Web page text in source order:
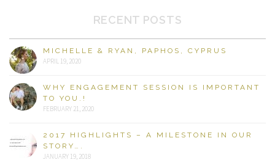
RECENT POSTS
MICHELLE & RYAN, PAPHOS, CYPRUS
APRIL 19, 2020
WHY ENGAGEMENT SESSION IS IMPORTANT
TO YOU.!
FEBRUARY 21, 2020
2017 HIGHLIGHTS – A MILESTONE IN OUR
STORY….
JANUARY 19, 2018